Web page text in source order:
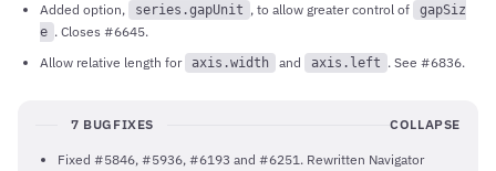
Added option, series.gapUnit , to allow greater control of
gapSiz
e . Closes #6645.
Allow relative length for
axis.width and axis.left . See #6836.
7 BUGFIXES COLLAPSE
Fixed #5846, #5936, #6193 and #6251. Rewritten Navigator